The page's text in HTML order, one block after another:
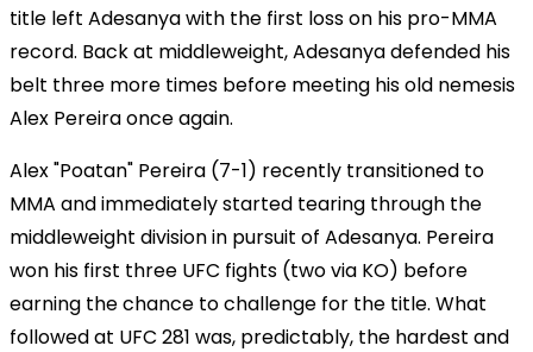
title left Adesanya with the first loss on his pro-MMA
record. Back at middleweight, Adesanya defended his
belt three more times before meeting his old nemesis
Alex Pereira once again.
Alex "Poatan" Pereira (7-1) recently transitioned to
MMA and immediately started tearing through the
middleweight division in pursuit of Adesanya. Pereira
won his first three UFC fights (two via KO) before
earning the chance to challenge for the title. What
followed at UFC 281 was, predictably, the hardest and